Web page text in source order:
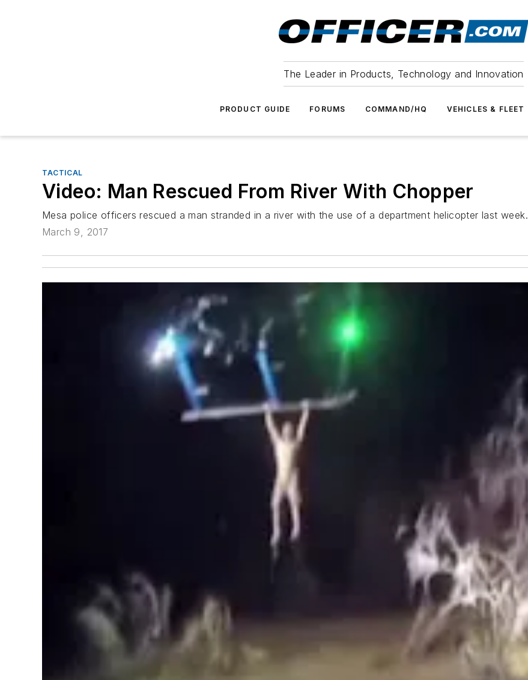
The Leader in Products, Technology and Innovation
PRODUCT GUIDE FORUMS COMMAND/HQ VEHICLES & FLEET
TACTICAL
Video: Man Rescued From River With Chopper
Mesa police officers rescued a man stranded in a river with the use of a department helicopter last week.
March 9, 2017